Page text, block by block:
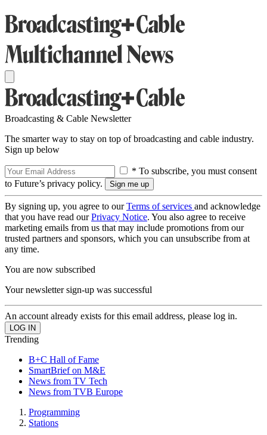
Broadcasting & Cable Newsletter
The smarter way to stay on top of broadcasting and cable industry.
Sign up below
* To subscribe, you must consent
to Future’s privacy policy.
By signing up, you agree to ourTerms of services and acknowledge
that you have read ourPrivacy Notice. You also agree to receive
marketing emails from us that may include promotions from our
trusted partners and sponsors, which you can unsubscribe from at
any time.
You are now subscribed
Your newsletter sign-up was successful
An account already exists for this email address, please log in.
Trending
B+C Hall of Fame
SmartBrief on M&E
News from TV Tech
News from TVB Europe
Programming
Stations